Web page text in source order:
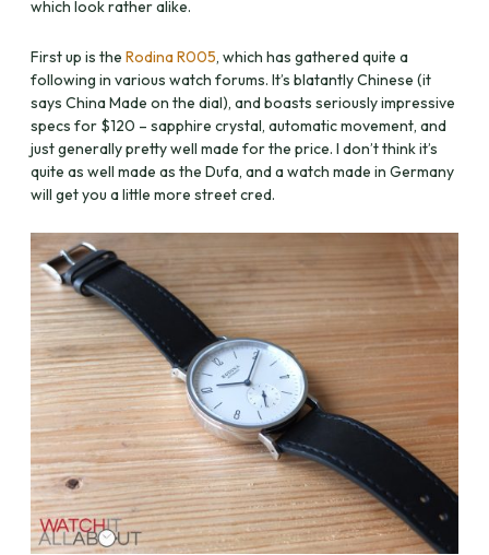
which look rather alike.
First up is the Rodina R005, which has gathered quite a
following in various watch forums. It’s blatantly Chinese (it
says China Made on the dial), and boasts seriously impressive
specs for $120 – sapphire crystal, automatic movement, and
just generally pretty well made for the price. I don’t think it’s
quite as well made as the Dufa, and a watch made in Germany
will get you a little more street cred.